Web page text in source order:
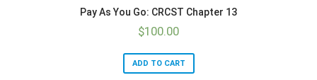
Pay As You Go: CRCST Chapter 13
$100.00
ADD TO CART